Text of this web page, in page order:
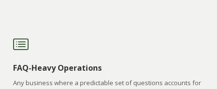
FAQ-Heavy Operations
Any business where a predictable set of questions accounts for